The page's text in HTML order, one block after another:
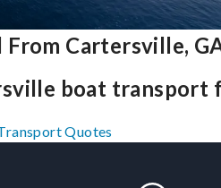
From Cartersville,
boat transport
Quotes